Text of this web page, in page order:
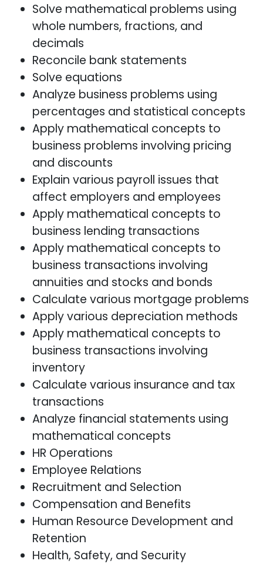
Solve mathematical problems using
whole numbers, fractions, and
decimals
Reconcile bank statements
Solve equations
Analyze business problems using
percentages and statistical concepts
Apply mathematical concepts to
business problems involving pricing
and discounts
Explain various payroll issues that
affect employers and employees
Apply mathematical concepts to
business lending transactions
Apply mathematical concepts to
business transactions involving
annuities and stocks and bonds
Calculate various mortgage problems
Apply various depreciation methods
Apply mathematical concepts to
business transactions involving
inventory
Calculate various insurance and tax
transactions
Analyze financial statements using
mathematical concepts
HR Operations
Employee Relations
Recruitment and Selection
Compensation and Benefits
Human Resource Development and
Retention
Health, Safety, and Security